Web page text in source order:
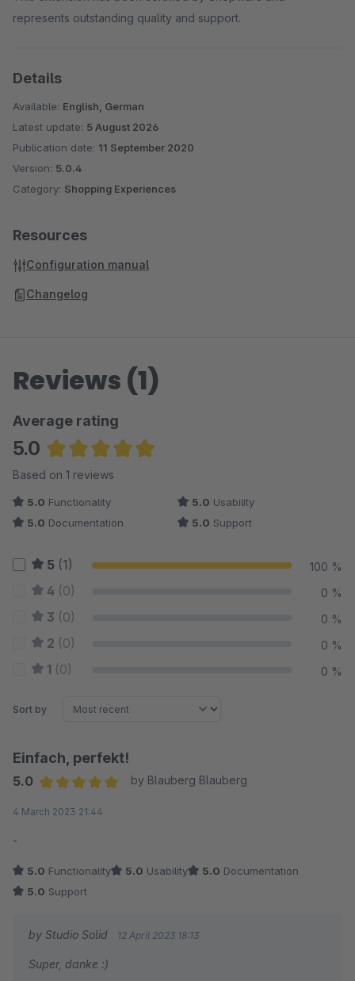
represents outstanding quality and support.
Details
Available: English, German
Latest update: 5 August 2026
Publication date: 11 September 2020
Version: 5.0.4
Category: Shopping Experiences
Resources
Configuration manual
Changelog
Reviews (1)
Average rating
5.0
Average rating of 5 out of 5 stars
Based on 1 reviews
5.0 Functionality 5.0 Usability
5.0 Documentation 5.0 Support
5 (1) 100 %
4 (0) 0 %
3 (0) 0 %
2 (0) 0 %
1 (0) 0 %
Sort by
Einfach, perfekt!
5.0
by Blauberg Blauberg
4 March 2023 21:44
-
5.0 Functionality 5.0 Usability 5.0 Documentation
5.0 Support
by Studio Solid 12 April 2023 18:13
Super, danke :)